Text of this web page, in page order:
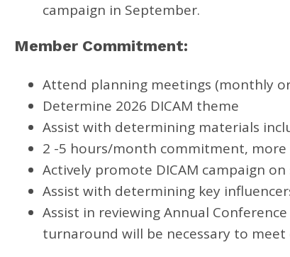
campaign in September.
Member Commitment:
Attend planning meetings (monthly
Determine 2026 DICAM theme
Assist with determining materials
2 -5 hours/month commitment,
Actively promote DICAM campaign on
Assist with determining key
Assist in reviewing Annual
turnaround will be necessary to meet